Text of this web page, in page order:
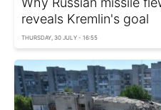
reveals Kremlin's goal
THURSDAY, 30 JULY - 16:55